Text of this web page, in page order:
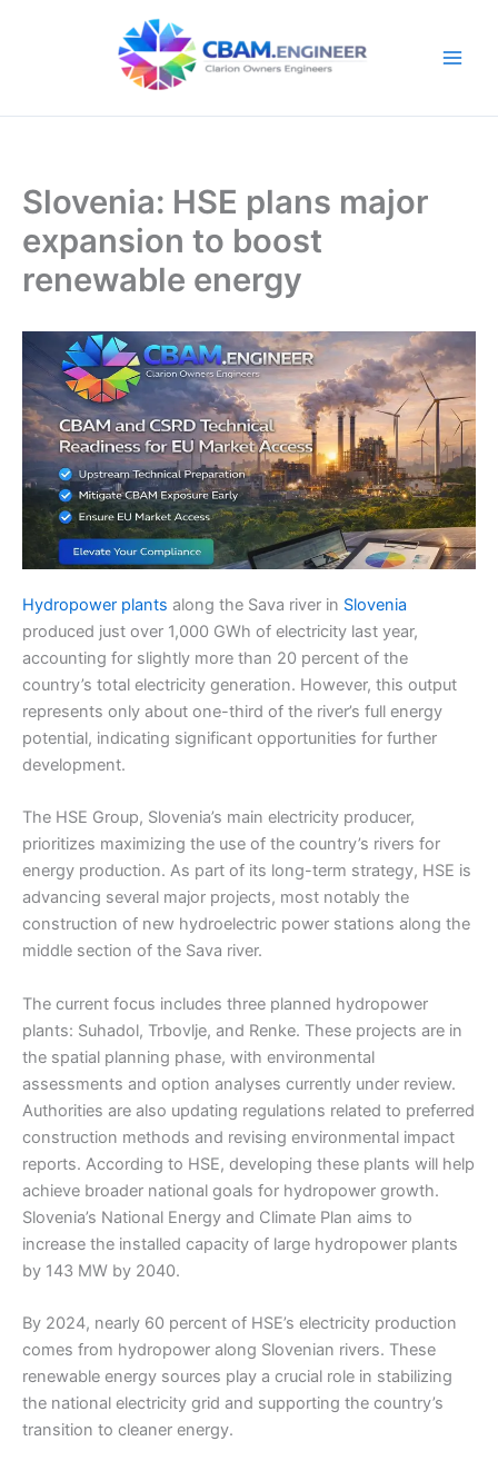
Slovenia: HSE plans major
expansion to boost
renewable energy
Hydropower plants along the Sava river in Slovenia
produced just over 1,000 GWh of electricity last year,
accounting for slightly more than 20 percent of the
country’s total electricity generation. However, this output
represents only about one-third of the river’s full energy
potential, indicating significant opportunities for further
development.
The HSE Group, Slovenia’s main electricity producer,
prioritizes maximizing the use of the country’s rivers for
energy production. As part of its long-term strategy, HSE is
advancing several major projects, most notably the
construction of new hydroelectric power stations along the
middle section of the Sava river.
The current focus includes three planned hydropower
plants: Suhadol, Trbovlje, and Renke. These projects are in
the spatial planning phase, with environmental
assessments and option analyses currently under review.
Authorities are also updating regulations related to preferred
construction methods and revising environmental impact
reports. According to HSE, developing these plants will help
achieve broader national goals for hydropower growth.
Slovenia’s National Energy and Climate Plan aims to
increase the installed capacity of large hydropower plants
by 143 MW by 2040.
By 2024, nearly 60 percent of HSE’s electricity production
comes from hydropower along Slovenian rivers. These
renewable energy sources play a crucial role in stabilizing
the national electricity grid and supporting the country’s
transition to cleaner energy.